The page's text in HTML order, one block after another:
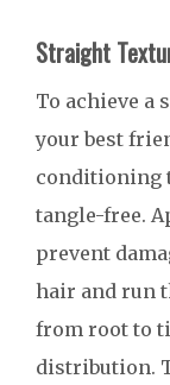
Straight
To achieve a
your best
conditioning
tangle-free.
prevent
hair and run
from root to
distribution.